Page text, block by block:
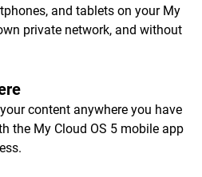
and tablets on your My
private network, and without
content anywhere you have
the My Cloud OS 5 mobile app